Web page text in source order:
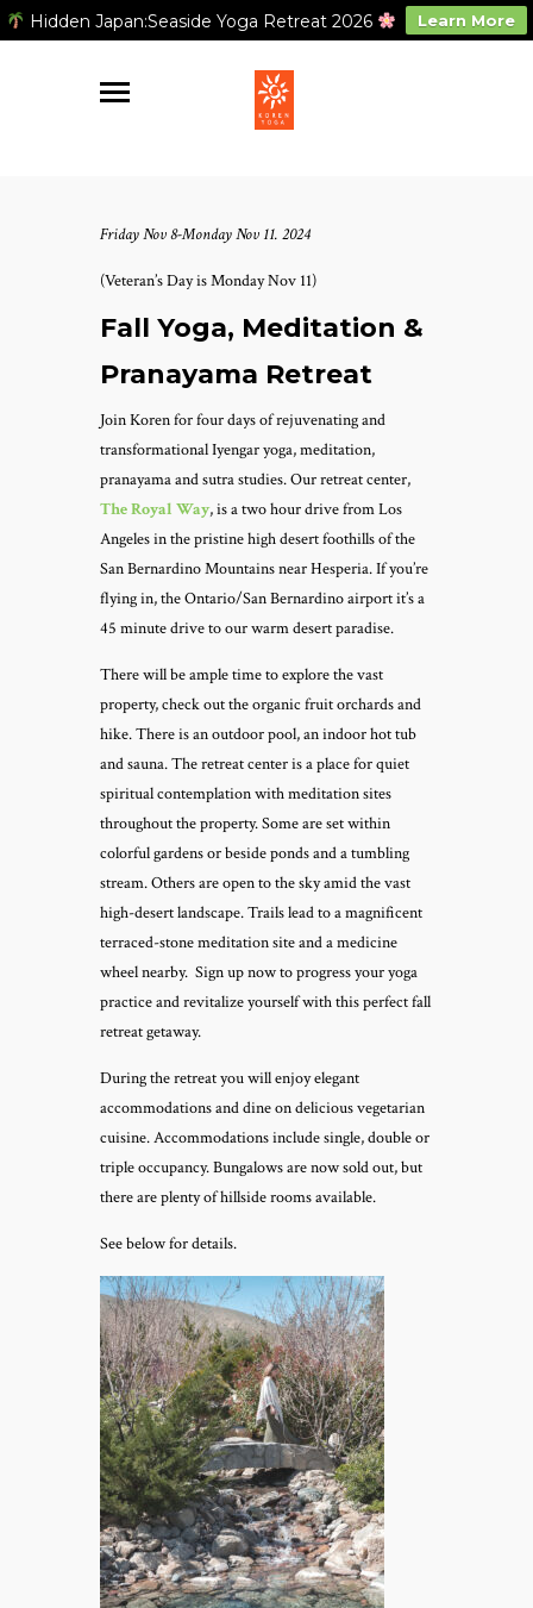
Hidden Japan:Seaside Yoga Retreat 2026 Learn More
Friday Nov 8-Monday Nov 11. 2024
(Veteran’s Day is Monday Nov 11)
Fall Yoga, Meditation &
Pranayama Retreat
Join Koren for four days of rejuvenating and
transformational Iyengar yoga, meditation,
pranayama and sutra studies. Our retreat center,
The Royal Way, is a two hour drive from Los
Angeles in the pristine high desert foothills of the
San Bernardino Mountains near Hesperia. If you’re
flying in, the Ontario/San Bernardino airport it’s a
45 minute drive to our warm desert paradise.
There will be ample time to explore the vast
property, check out the organic fruit orchards and
hike. There is an outdoor pool, an indoor hot tub
and sauna. The retreat center is a place for quiet
spiritual contemplation with meditation sites
throughout the property. Some are set within
colorful gardens or beside ponds and a tumbling
stream. Others are open to the sky amid the vast
high-desert landscape. Trails lead to a magnificent
terraced-stone meditation site and a medicine
wheel nearby. Sign up now to progress your yoga
practice and revitalize yourself with this perfect fall
retreat getaway.
During the retreat you will enjoy elegant
accommodations and dine on delicious vegetarian
cuisine. Accommodations include single, double or
triple occupancy. Bungalows are now sold out, but
there are plenty of hillside rooms available.
See below for details.